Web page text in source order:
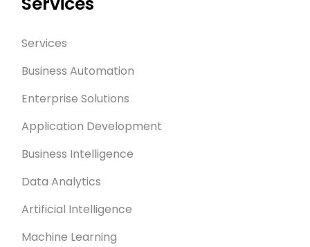
Services
Business Automation
Enterprise Solutions
Application Development
Business Intelligence
Data Analytics
Artificial Intelligence
Machine Learning